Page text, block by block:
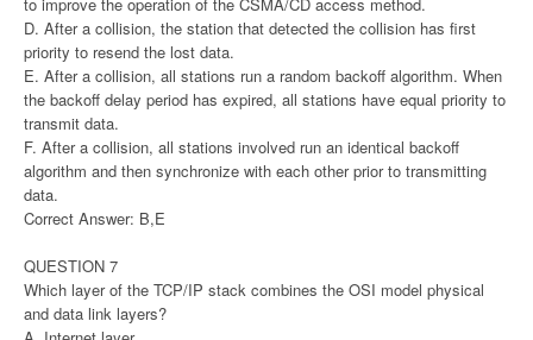
D. After a collision, the station that detected the collision has first
priority to resend the lost data.
E. After a collision, all stations run a random backoff algorithm. When
the backoff delay period has expired, all stations have equal priority to
transmit data.
F. After a collision, all stations involved run an identical backoff
algorithm and then synchronize with each other prior to transmitting
data.
Correct Answer: B,E
QUESTION 7
Which layer of the TCP/IP stack combines the OSI model physical
and data link layers?